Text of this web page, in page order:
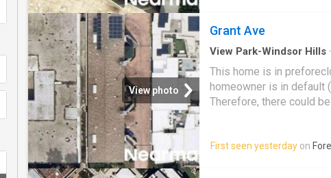
View photo
Grant Ave
View Park-Windsor Hills ·
This home is in
homeowner is in default
Therefore, there could
First seen yesterday on